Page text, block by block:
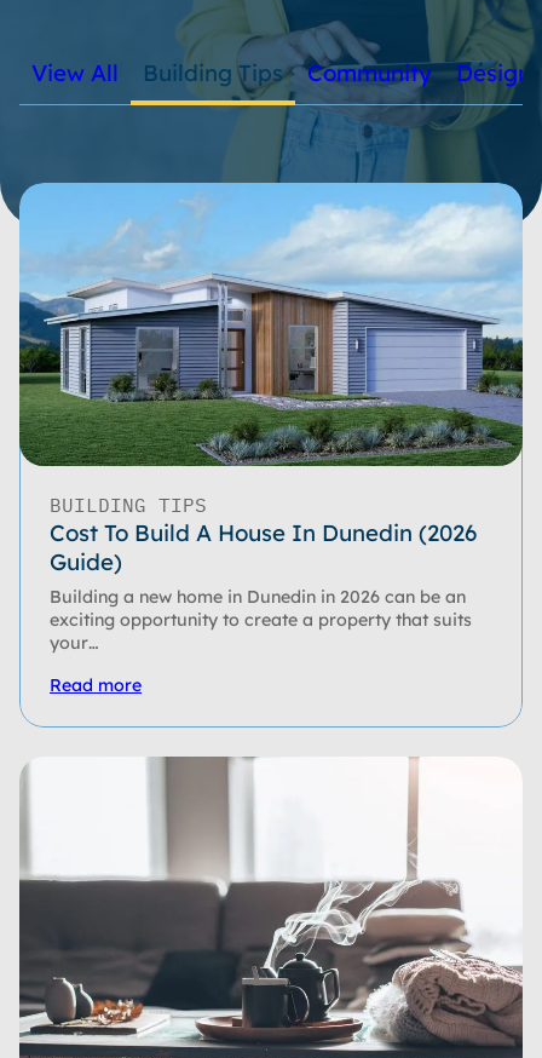
View All Building Tips Community Design
BUILDING TIPS
Cost To Build A House In Dunedin (2026
Guide)
Building a new home in Dunedin in 2026 can be an
exciting opportunity to create a property that suits
your…
Read more